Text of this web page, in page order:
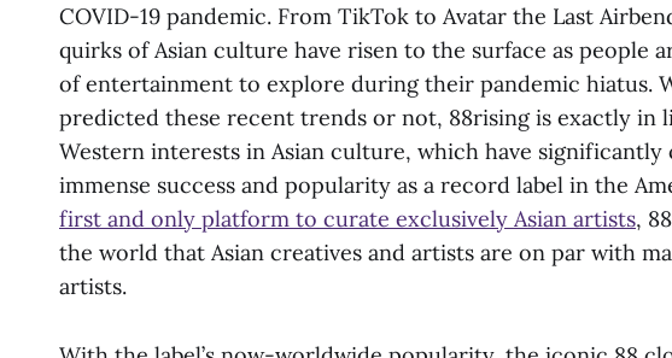
COVID-19 pandemic. From TikTok to Avatar the Last
quirks of Asian culture have risen to the surface as people
of entertainment to explore during their pandemic hiatus.
predicted these recent trends or not, 88rising is exactly in
Western interests in Asian culture, which have
immense success and popularity as a record label in the
first and only platform to curate exclusively Asian artists,
the world that Asian creatives and artists are on par with
artists.